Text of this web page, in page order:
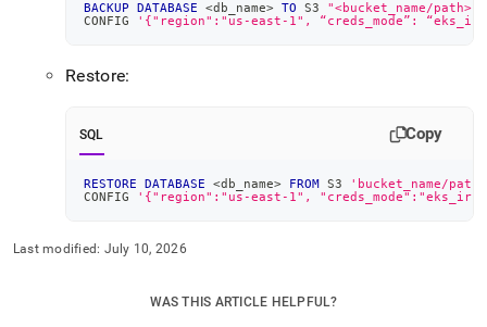
BACKUP DATABASE <db_name> TO S3 "<bucket_name/path>"
CONFIG
'{"region":"us-east-1", “creds_mode”:
Restore:
SQL Copy
RESTORE DATABASE <db_name> FROM S3
'bucket_name/path'
CONFIG
'{"region":"us-east-1",
Last modified: July 10, 2026
WAS THIS ARTICLE HELPFUL?